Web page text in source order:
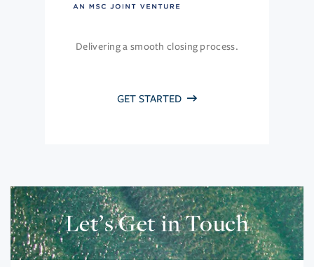
Delivering a smooth closing process.
GET STARTED
Let’s Get in Touch